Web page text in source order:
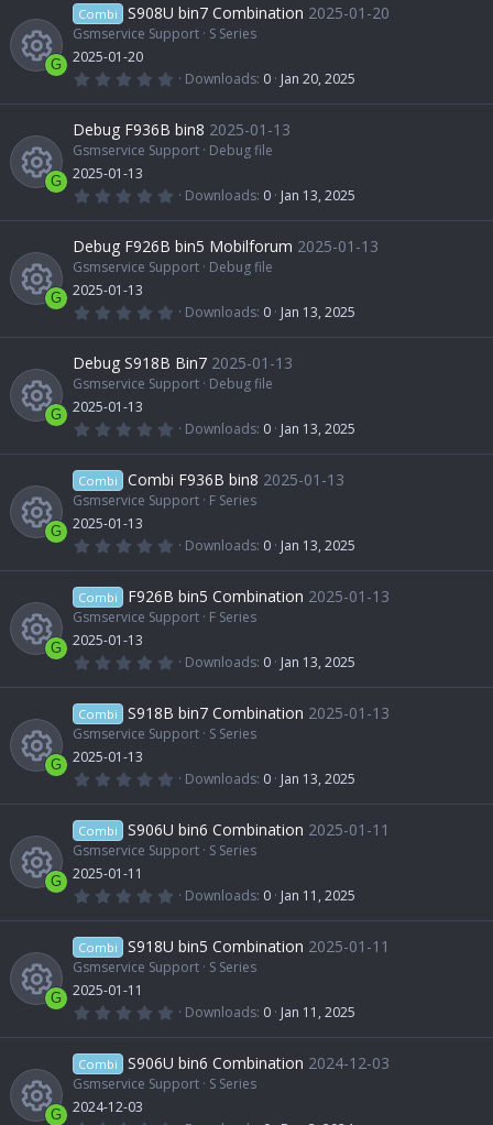
R
e
s
o
u
r
c
e
i
c
n
G
Combi S908U bin7 Combination 2025-01-20
Gsmservice Support S Series
2025-01-20
0
0
0
s
t
a
)
Downloads 0 Jan 20, 2025
R
e
s
o
u
r
c
e
i
c
n
G
Debug F936B bin8 2025-01-13
Gsmservice Support Debug file
2025-01-13
0
0
0
s
t
a
)
Downloads 0 Jan 13, 2025
R
e
s
o
u
r
c
e
i
c
n
G
Debug F926B bin5 Mobilforum 2025-01-13
Gsmservice Support Debug file
2025-01-13
0
0
0
s
t
a
)
Downloads 0 Jan 13, 2025
R
e
s
o
u
r
c
e
i
c
n
G
Debug S918B Bin7 2025-01-13
Gsmservice Support Debug file
2025-01-13
0
0
0
s
t
a
)
Downloads 0 Jan 13, 2025
R
e
s
o
u
r
c
e
i
c
n
G
Combi Combi F936B bin8 2025-01-13
Gsmservice Support F Series
2025-01-13
0
0
0
s
t
a
)
Downloads 0 Jan 13, 2025
R
e
s
o
u
r
c
e
i
G
Combi F926B bin5 Combination 2025-01-13
Gsmservice Support F Series
2025-01-13
0
0
0
s
t
a
)
Downloads 0 Jan 13, 2025
R
e
s
o
u
r
c
G
Combi S918B bin7 Combination 2025-01-13
Gsmservice Support S Series
2025-01-13
0
0
0
s
t
a
)
Downloads 0 Jan 13, 2025
R
e
s
o
G
Combi S906U bin6 Combination 2025-01-11
Gsmservice Support S Series
2025-01-11
0
0
0
s
t
a
)
Downloads 0 Jan 11, 2025
R
e
G
Combi S918U bin5 Combination 2025-01-11
Gsmservice Support S Series
2025-01-11
0
0
0
s
t
a
Downloads 0 Jan 11, 2025
G
Combi S906U bin6 Combination 2024-12-03
Gsmservice Support S Series
2024-12-03